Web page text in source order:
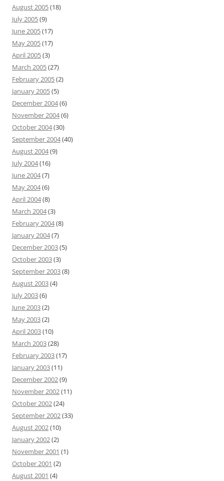
August 2005(18)
July 2005(9)
June 2005(17)
May 2005(17)
April 2005(3)
March 2005(27)
February 2005(2)
January 2005(5)
December 2004(6)
November 2004(6)
October 2004(30)
September 2004(40)
August 2004(9)
July 2004(16)
June 2004(7)
May 2004(6)
April 2004(8)
March 2004(3)
February 2004(8)
January 2004(7)
December 2003(5)
October 2003(3)
September 2003(8)
August 2003(4)
July 2003(6)
June 2003(2)
May 2003(2)
April 2003(10)
March 2003(28)
February 2003(17)
January 2003(11)
December 2002(9)
November 2002(11)
October 2002(24)
September 2002(33)
August 2002(10)
January 2002(2)
November 2001 (1)
October 2001 (2)
August 2001 (4)